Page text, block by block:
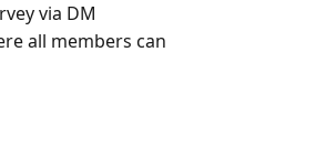
via DM
all members can